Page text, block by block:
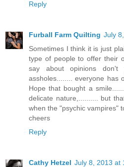
Reply
Furball Farm Quilting July
Sometimes I think it is just
type of people to offer their
say about opinions don't
assholes........ everyone has
Hope that bought a
delicate nature,.......... but
when the "psychic vampires"
cheers
Reply
Cathy Hetzel July 8, 2013 at